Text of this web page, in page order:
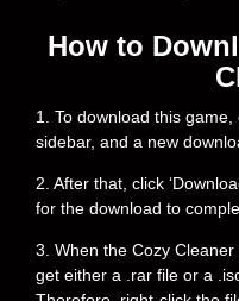
How to
1. To download this
sidebar, and a new
2. After that, click
for the download to
3. When the Cozy
get either a .rar file or a